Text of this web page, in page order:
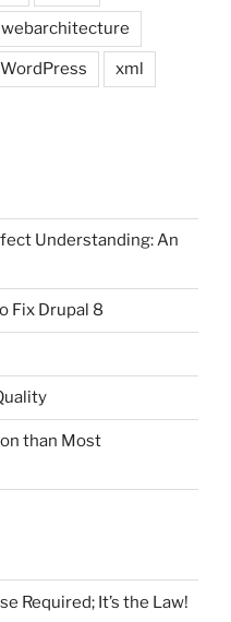
webarchitecture
WordPress xml
Understanding: An
Fix Drupal 8
than Most
Required; It’s the Law!